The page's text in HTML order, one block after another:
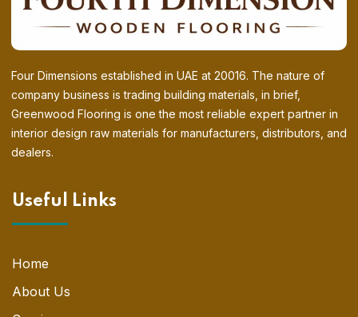
Four Dimensions established in UAE at 20016. The nature of
company business is trading building materials, in brief,
Greenwood Flooring is one the most reliable expert partner in
interior design raw materials for manufacturers, distributors, and
dealers.
Useful Links
Home
About Us